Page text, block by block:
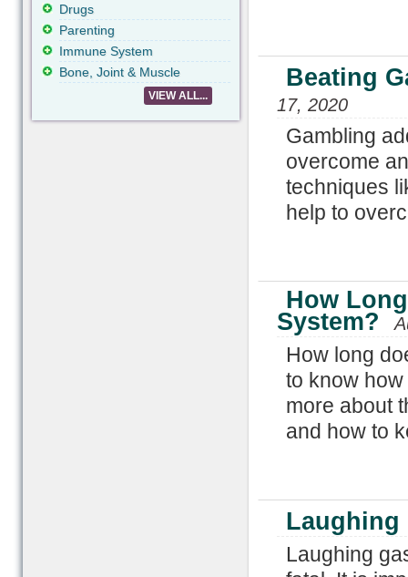
Beating
17, 2020
Gambling
overcome
techniques
help to
How
System?
How long
to know
more about
and how to
Laughing
Laughing
Drugs
Parenting
Immune System
Bone, Joint & Muscle
VIEW ALL...